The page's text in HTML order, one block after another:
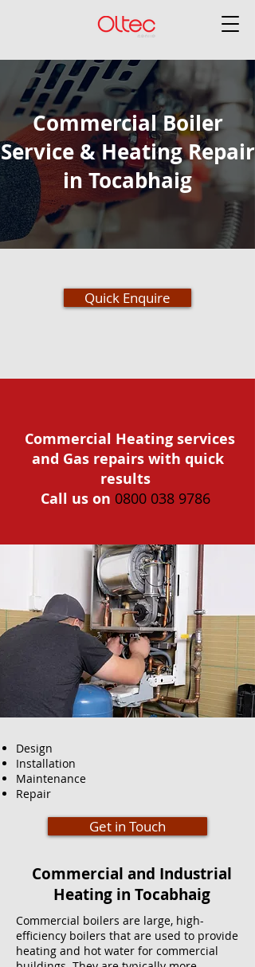
Commercial Boiler
Service & Heating Repair
in Tocabhaig
Quick Enquire
Commercial Heating services
and Gas repairs with quick
results
Call us on 0800 038 9786
Design
Installation
Maintenance
Repair
Get in Touch
Commercial and Industrial
Heating in Tocabhaig
Commercial boilers are large, high-
efficiency boilers that are used to provide
heating and hot water for commercial